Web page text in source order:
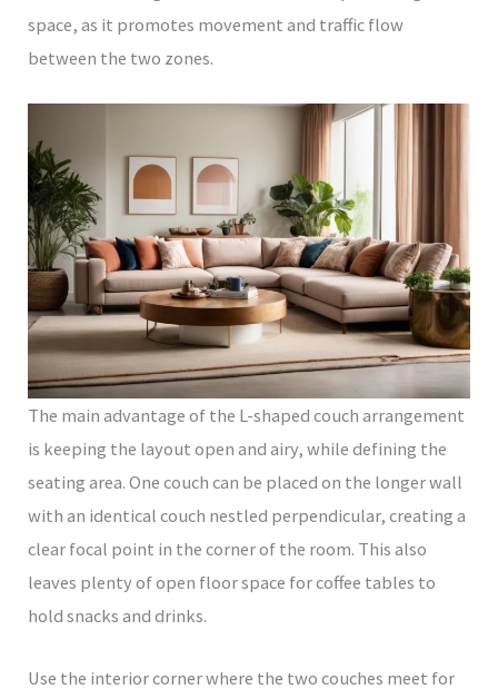
space, as it promotes movement and traffic flow
between the two zones.
The main advantage of the L-shaped couch arrangement
is keeping the layout open and airy, while defining the
seating area. One couch can be placed on the longer wall
with an identical couch nestled perpendicular, creating a
clear focal point in the corner of the room. This also
leaves plenty of open floor space for coffee tables to
hold snacks and drinks.
Use the interior corner where the two couches meet for